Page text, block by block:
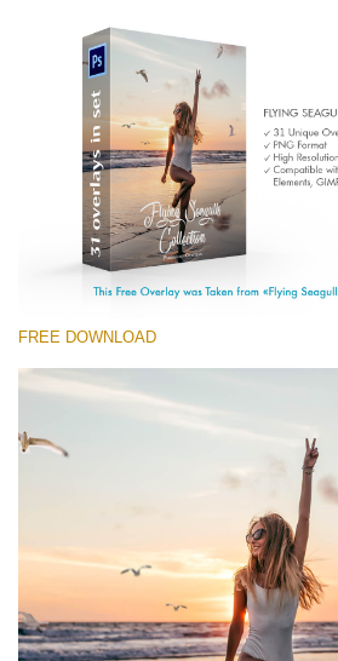
Entire Collection
(1783 Overlays)
Large 6000*4000px
Download Gratis
FREE DOWNLOAD